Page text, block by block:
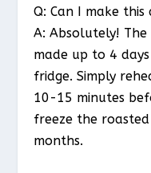
Q: Can I make this
A: Absolutely!
made up to 4
fridge. Simply
10-15 minutes
freeze the
months.